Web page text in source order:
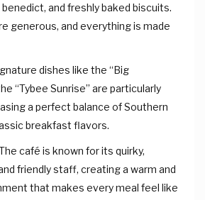
and freshly baked biscuits.
generous, and everything is made
dishes like the “Big
“Tybee Sunrise” are particularly
a perfect balance of Southern
breakfast flavors.
café is known for its quirky,
friendly staff, creating a warm and
that makes every meal feel like